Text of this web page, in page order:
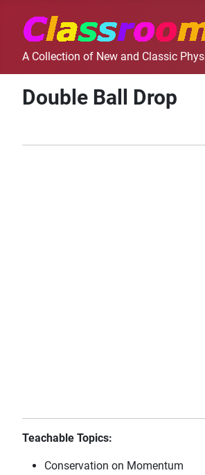
A Collection of New and Classic
Double Ball Drop
Teachable Topics:
Conservation on Momentum